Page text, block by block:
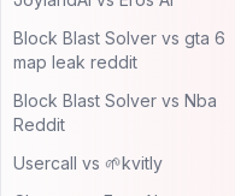
Block Blast Solver vs gta 6
map leak reddit
Block Blast Solver vs Nba
Reddit
Usercall vs 🌱kvitly